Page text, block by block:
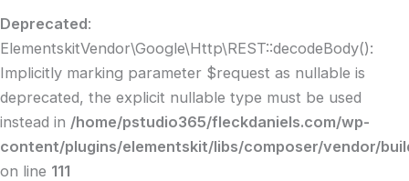
Deprecated:
ElementskitVendor\Google\Http\REST::decodeBody():
Implicitly marking parameter $request as nullable is
deprecated, the explicit nullable type must be used
instead in /home/pstudio365/fleckdaniels.com/wp-
content/plugins/elementskit/libs/composer/vendor/
on line 111